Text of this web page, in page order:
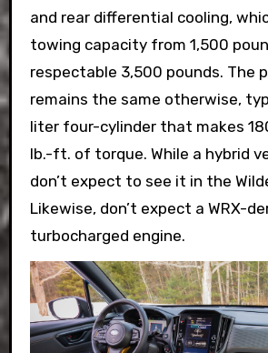
and rear differential cooling,
towing capacity from 1,500
respectable 3,500 pounds. The
remains the same otherwise,
liter four-cylinder that makes
lb.-ft. of torque. While a hybrid
don’t expect to see it in the
Likewise, don’t expect a WRX-
turbocharged engine.